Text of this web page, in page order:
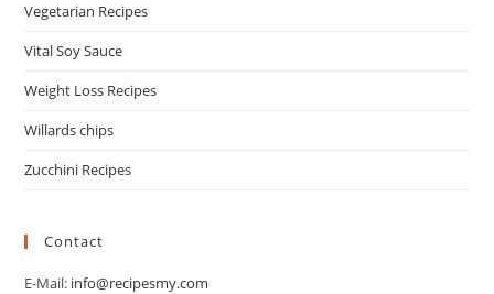
Vegetarian Recipes
Vital Soy Sauce
Weight Loss Recipes
Willards chips
Zucchini Recipes
Contact
E-Mail: info@recipesmy.com